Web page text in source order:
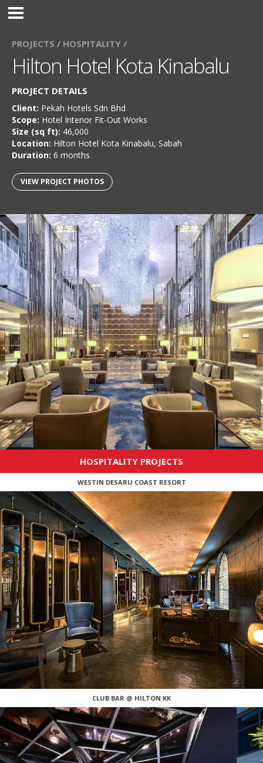
PROJECTS / HOSPITALITY /
Hilton Hotel Kota Kinabalu
PROJECT DETAILS
Client: Pekah Hotels Sdn Bhd
Scope: Hotel Interior Fit-Out Works
Size (sq ft): 46,000
Location: Hilton Hotel Kota Kinabalu, Sabah
Duration: 6 months
VIEW PROJECT PHOTOS
HOSPITALITY PROJECTS
WESTIN DESARU COAST RESORT
CLUB BAR @ HILTON KK